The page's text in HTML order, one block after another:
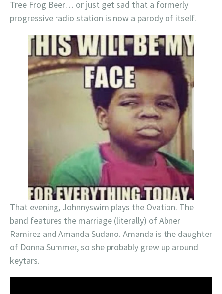
Tree Frog Beer… or just get sad that a formerly
progressive radio station is now a parody of itself.
That evening, Johnnyswim plays the Ovation. The
band features the marriage (literally) of Abner
Ramirez and Amanda Sudano. Amanda is the daughter
of Donna Summer, so she probably grew up around
keytars.